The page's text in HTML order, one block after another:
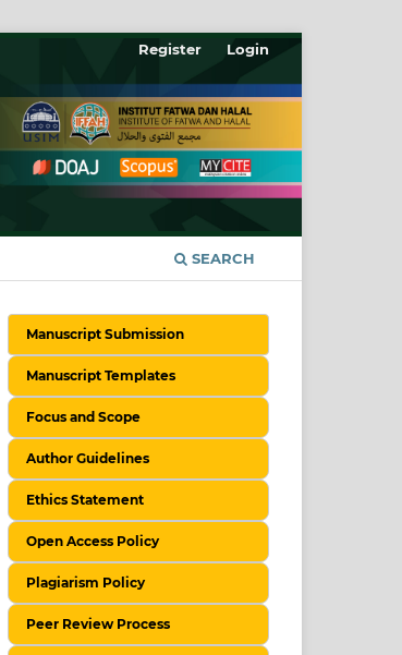
SEARCH
Register Login
Manuscript Submission
Manuscript Templates
Focus and Scope
Author Guidelines
Ethics Statement
Open Access Policy
Plagiarism Policy
Peer Review Process